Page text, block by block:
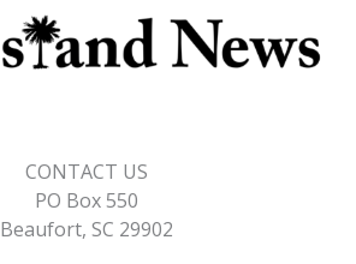
CONTACT US
PO Box 550
Beaufort, SC 29902